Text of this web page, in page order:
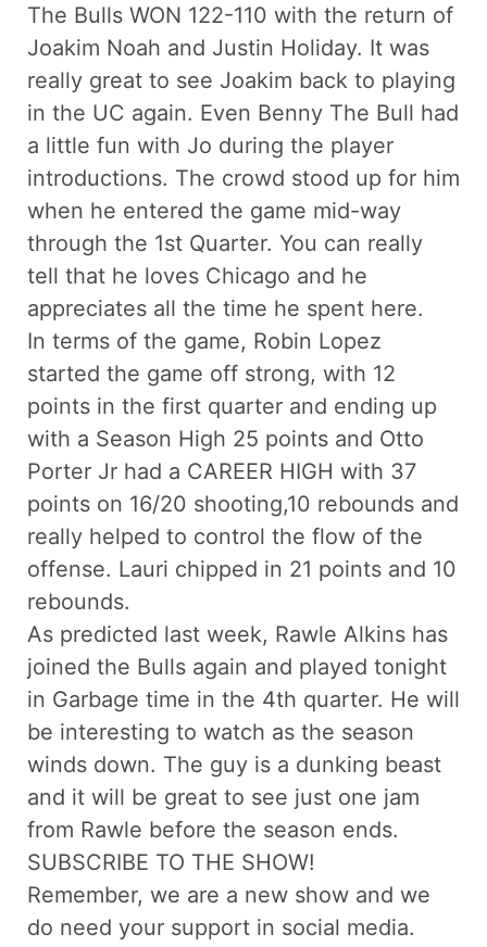
The Bulls WON 122-110 with the return of
Joakim Noah and Justin Holiday. It was
really great to see Joakim back to playing
in the UC again. Even Benny The Bull had
a little fun with Jo during the player
introductions. The crowd stood up for him
when he entered the game mid-way
through the 1st Quarter. You can really
tell that he loves Chicago and he
appreciates all the time he spent here.
In terms of the game, Robin Lopez
started the game off strong, with 12
points in the first quarter and ending up
with a Season High 25 points and Otto
Porter Jr had a CAREER HIGH with 37
points on 16/20 shooting,10 rebounds and
really helped to control the flow of the
offense. Lauri chipped in 21 points and 10
rebounds.
As predicted last week, Rawle Alkins has
joined the Bulls again and played tonight
in Garbage time in the 4th quarter. He will
be interesting to watch as the season
winds down. The guy is a dunking beast
and it will be great to see just one jam
from Rawle before the season ends.
SUBSCRIBE TO THE SHOW!
Remember, we are a new show and we
do need your support in social media.